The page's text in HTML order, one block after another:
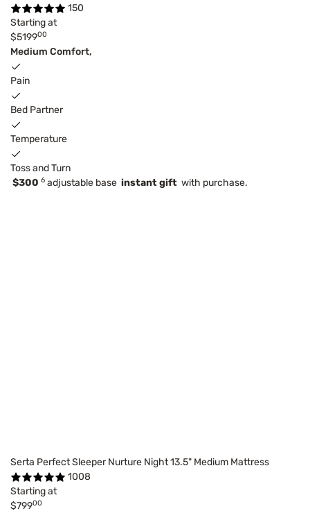
150
Starting at
$519900
Medium Comfort,
Pain
Bed Partner
Temperature
Toss and Turn
$300 6 adjustable base instant gift with purchase.
Serta Perfect Sleeper Nurture Night 13.5" Medium Mattress
1008
Starting at
$79900